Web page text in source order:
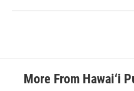
More From Hawai‘i